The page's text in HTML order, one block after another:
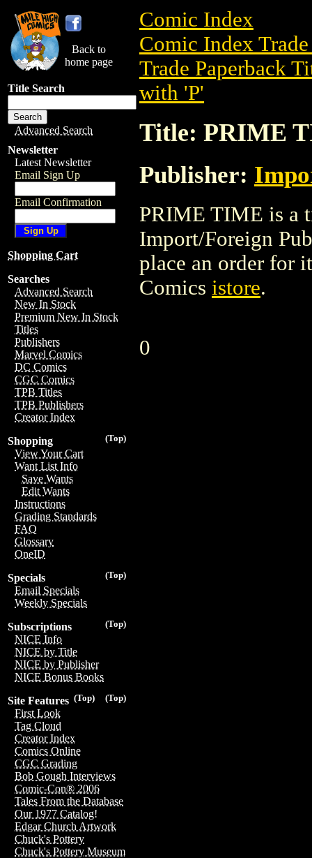
Back to
home page
Title Search
Advanced Search
Newsletter
Latest Newsletter
Email Sign Up
Email Confirmation
Shopping Cart
Searches
Advanced Search
New In Stock
Premium New In Stock
Titles
Publishers
Marvel Comics
DC Comics
CGC Comics
TPB Titles
TPB Publishers
Creator Index
(Top)
Shopping
View Your Cart
Want List Info
Save Wants
Edit Wants
Instructions
Grading Standards
FAQ
Glossary
OneID
(Top)
Specials
Email Specials
Weekly Specials
(Top)
Subscriptions
NICE Info
NICE by Title
NICE by Publisher
NICE Bonus Books
(Top)
(Top)
Site Features
First Look
Tag Cloud
Creator Index
Comics Online
CGC Grading
Bob Gough Interviews
Comic-Con® 2006
Tales From the Database
Our 1977 Catalog!
Edgar Church Artwork
Chuck's Pottery
Chuck's Pottery Museum
Comic Index
Comic Index
Trade Paperback
with 'P'
Title: PRIME
Publisher:
PRIME TIME is a
Import/Foreign
place an order for
Comics istore.
0